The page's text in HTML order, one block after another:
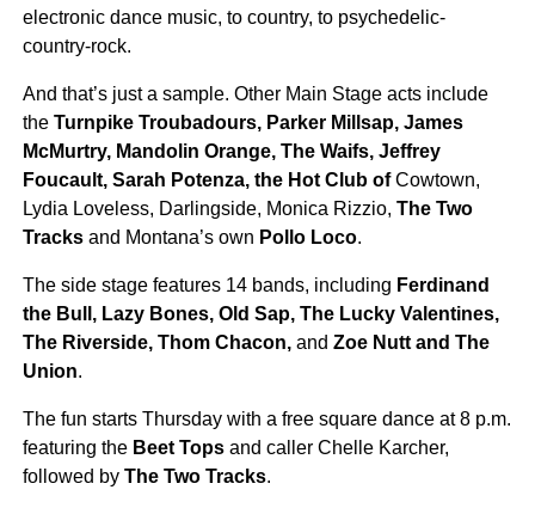
electronic dance music, to country, to psychedelic-
country-rock.
And that’s just a sample. Other Main Stage acts include
the Turnpike Troubadours, Parker Millsap, James
McMurtry, Mandolin Orange, The Waifs, Jeffrey
Foucault, Sarah Potenza, the Hot Club ofCowtown,
Lydia Loveless, Darlingside, Monica Rizzio, The Two
Tracksand Montana’s own Pollo Loco.
The side stage features 14 bands, including Ferdinand
the Bull, Lazy Bones, Old Sap, The Lucky Valentines,
The Riverside, Thom Chacon,and Zoe Nutt and The
Union.
The fun starts Thursday with a free square dance at 8 p.m.
featuring the Beet Topsand caller Chelle Karcher,
followed by The Two Tracks.